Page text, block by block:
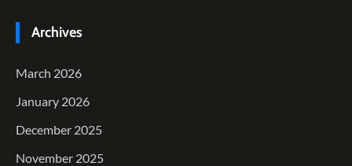
Archives
March 2026
January 2026
December 2025
November 2025